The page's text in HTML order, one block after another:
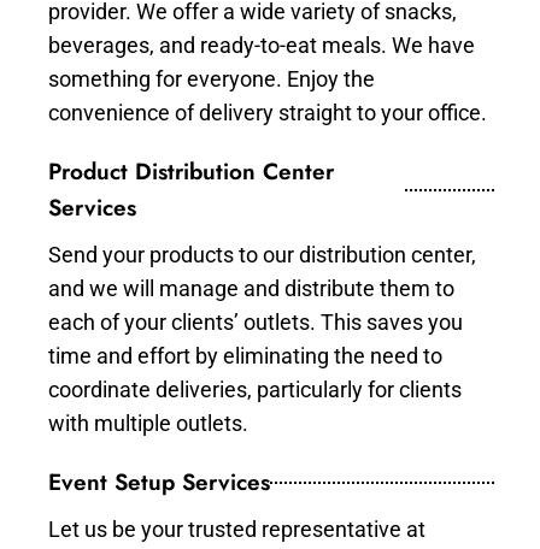
provider. We offer a wide variety of snacks,
beverages, and ready-to-eat meals. We have
something for everyone. Enjoy the
convenience of delivery straight to your office.
Product Distribution Center
Services
Send your products to our distribution center,
and we will manage and distribute them to
each of your clients’ outlets. This saves you
time and effort by eliminating the need to
coordinate deliveries, particularly for clients
with multiple outlets.
Event Setup Services
Let us be your trusted representative at